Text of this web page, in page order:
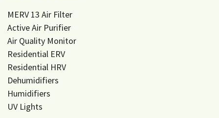
MERV 13 Air Filter
Active Air Purifier
Air Quality Monitor
Residential ERV
Residential HRV
Dehumidifiers
Humidifiers
UV Lights